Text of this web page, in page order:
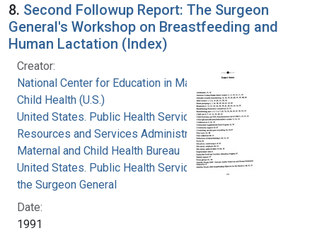
8. Second Followup Report: The Surgeon
General's Workshop on Breastfeeding and
Human Lactation (Index)
Creator:
National Center for Education in Maternal and
Child Health (U.S.)
United States. Public Health Service. Health
Resources and Services Administration.
Maternal and Child Health Bureau
United States. Public Health Service. Office of
the Surgeon General
Date:
1991